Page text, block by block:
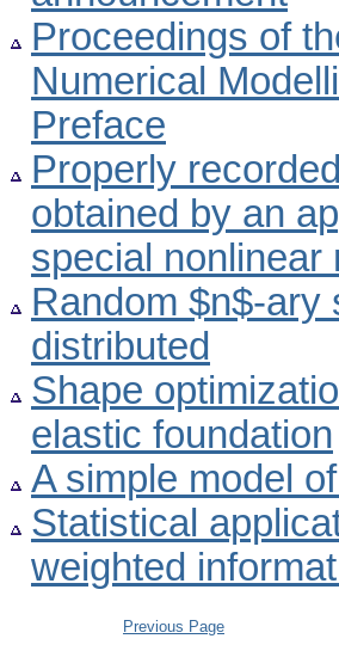
Proceedings of
Numerical
Preface
Properly
obtained by an
special nonlinear
Random $n$-ary
distributed
Shape
elastic foundation
A simple model
Statistical
weighted
Previous Page